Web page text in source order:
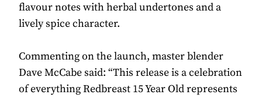
flavour notes with herbal undertones and a
lively spice character.
Commenting on the launch, master blender
Dave McCabe said: “This release is a celebration
of everything Redbreast 15 Year Old represents